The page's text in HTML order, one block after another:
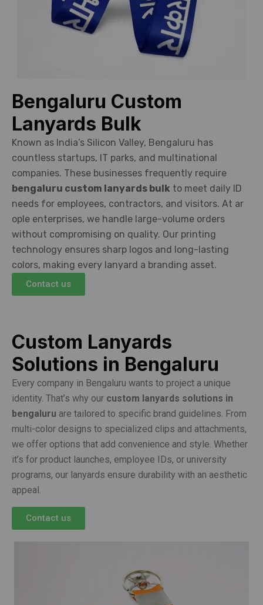
Bengaluru Custom
Lanyards Bulk
Known as India’s Silicon Valley, Bengaluru has
countless startups, IT parks, and multinational
companies. These businesses frequently require
bengaluru custom lanyards bulk to meet daily ID
needs for employees, contractors, and visitors. At ar
ople enterprises, we handle large-volume orders
without compromising on quality. Our printing
technology ensures sharp logos and long-lasting
colors, making every lanyard a branding asset.
Contact us
Custom Lanyards
Solutions in Bengaluru
Every company in Bengaluru wants to project a unique
identity. That’s why our custom lanyards solutions in
bengaluru are tailored to specific brand guidelines. From
multi-color designs to specialized clips and attachments,
we offer options that add convenience and style. Whether
it’s for product launches, employee IDs, or university
programs, our lanyards ensure durability with an aesthetic
appeal.
Contact us